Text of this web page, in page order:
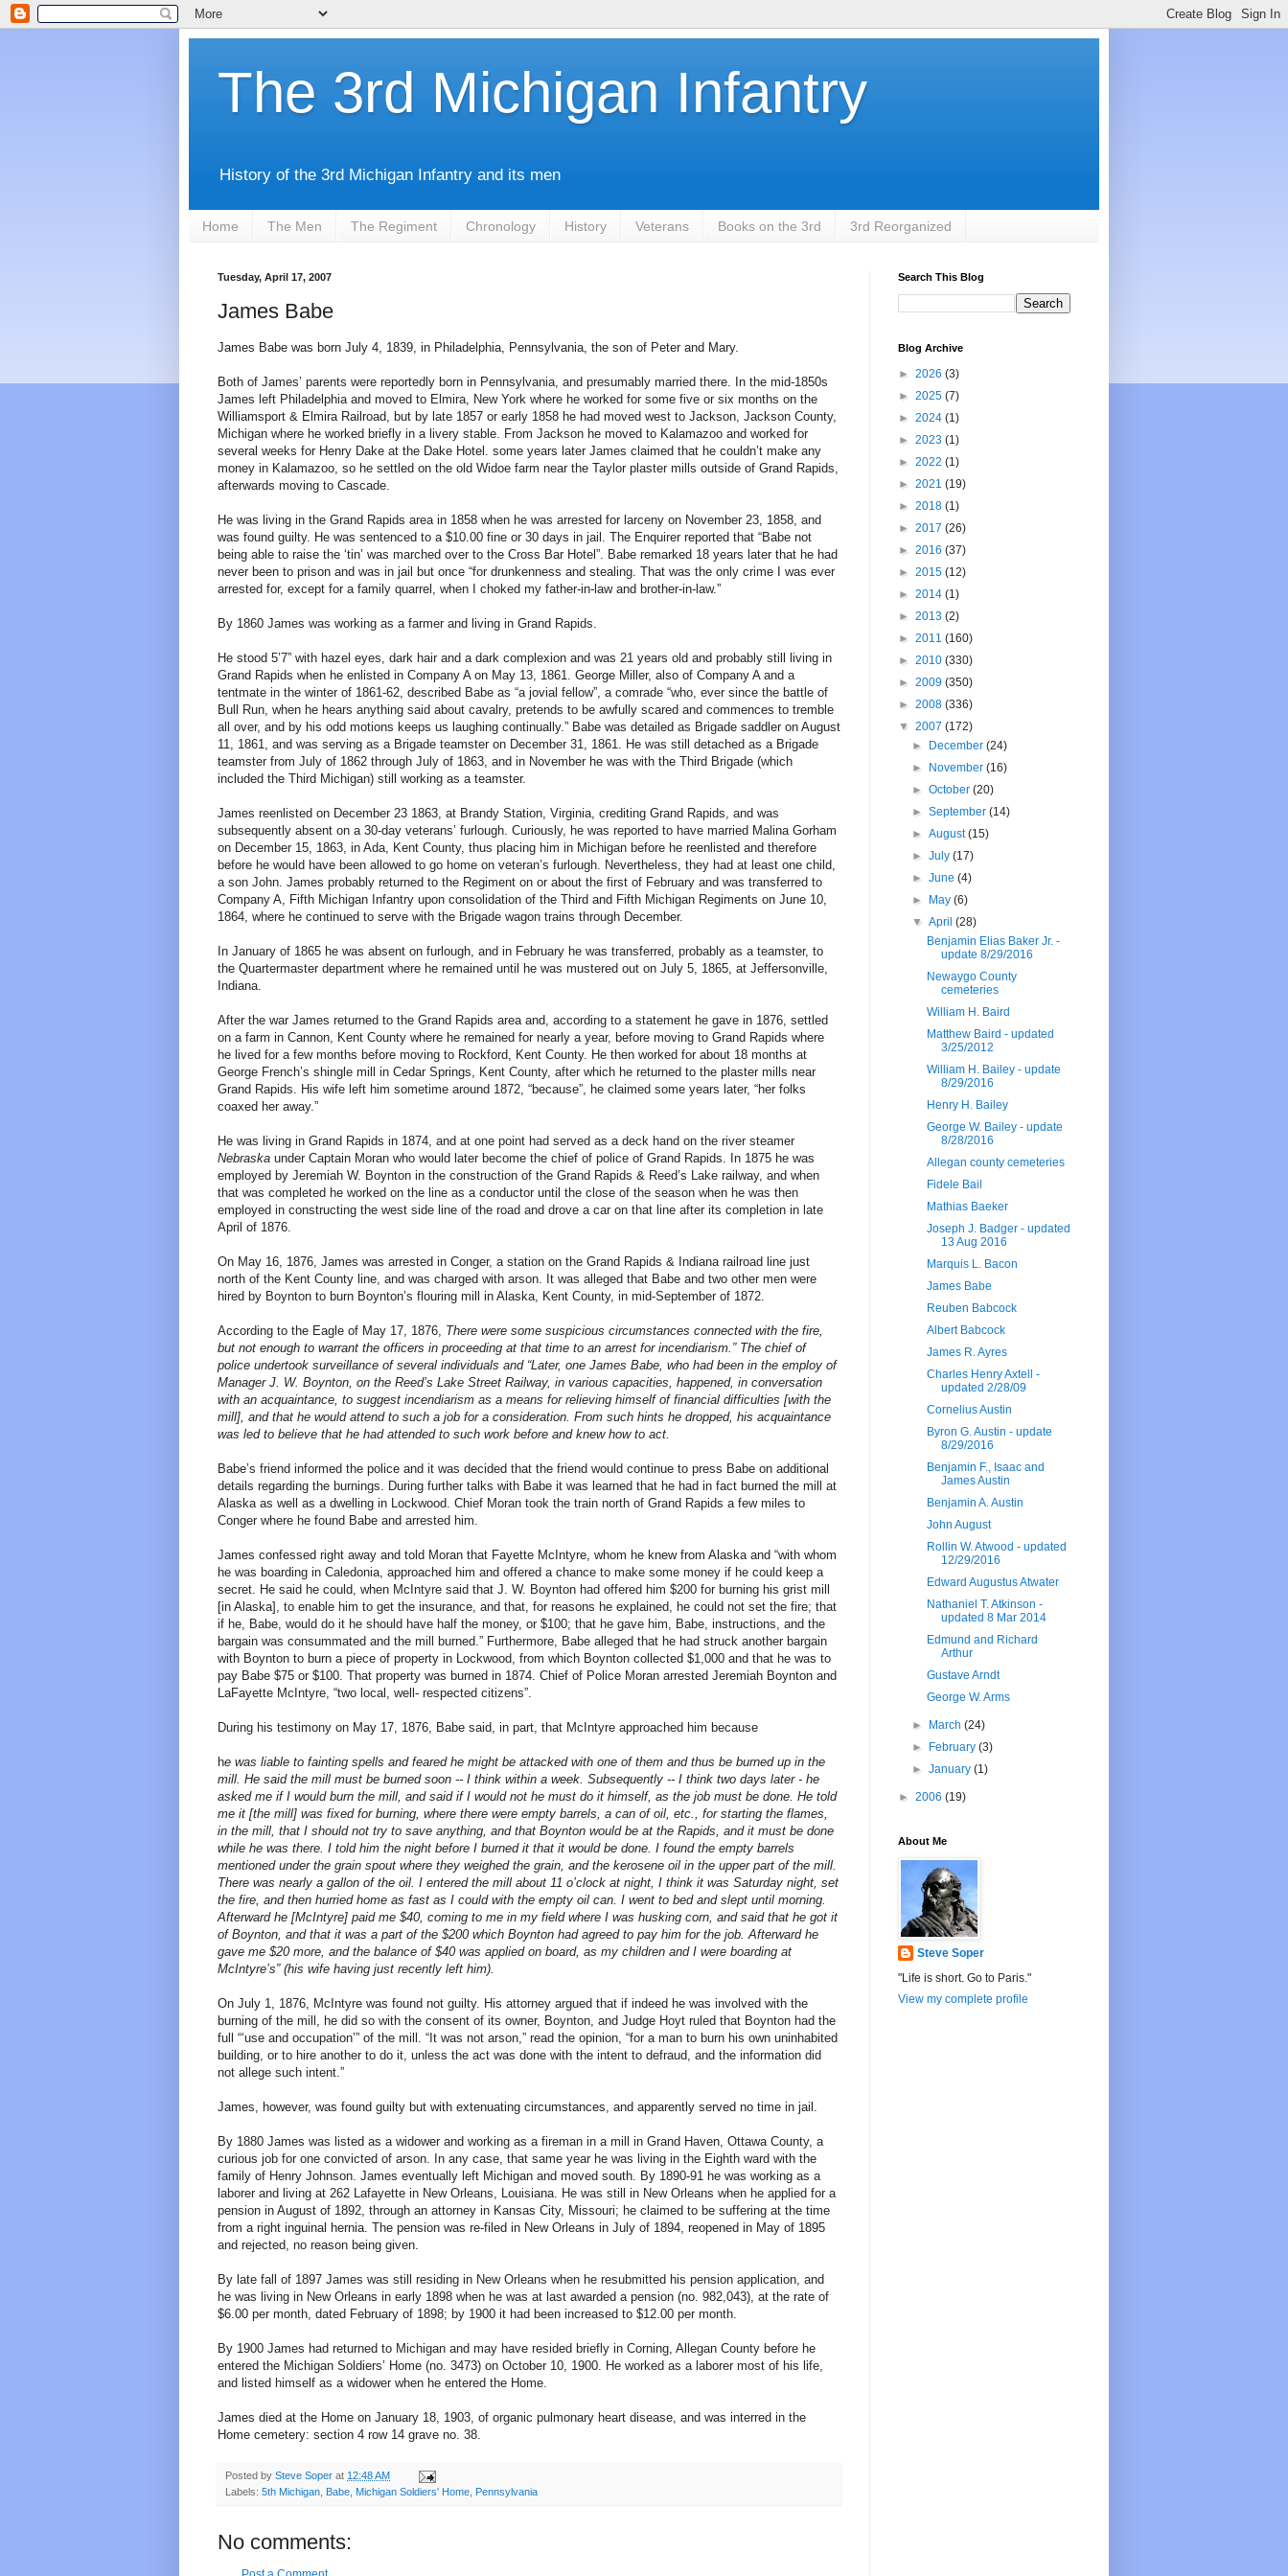
The 3rd Michigan Infantry
History of the 3rd Michigan Infantry and its men
Home The Men The Regiment Chronology History Veterans Books on the 3rd 3rd Reorganized
Tuesday, April 17, 2007
James Babe
James Babe was born July 4, 1839, in Philadelphia, Pennsylvania, the son of Peter and Mary.
Both of James’ parents were reportedly born in Pennsylvania, and presumably married there. In the mid-1850s
James left Philadelphia and moved to Elmira, New York where he worked for some five or six months on the
Williamsport & Elmira Railroad, but by late 1857 or early 1858 he had moved west to Jackson, Jackson County,
Michigan where he worked briefly in a livery stable. From Jackson he moved to Kalamazoo and worked for
several weeks for Henry Dake at the Dake Hotel. some years later James claimed that he couldn’t make any
money in Kalamazoo, so he settled on the old Widoe farm near the Taylor plaster mills outside of Grand Rapids,
afterwards moving to Cascade.
He was living in the Grand Rapids area in 1858 when he was arrested for larceny on November 23, 1858, and
was found guilty. He was sentenced to a $10.00 fine or 30 days in jail. The Enquirer reported that “Babe not
being able to raise the ‘tin’ was marched over to the Cross Bar Hotel”. Babe remarked 18 years later that he had
never been to prison and was in jail but once “for drunkenness and stealing. That was the only crime I was ever
arrested for, except for a family quarrel, when I choked my father-in-law and brother-in-law.”
By 1860 James was working as a farmer and living in Grand Rapids.
He stood 5’7” with hazel eyes, dark hair and a dark complexion and was 21 years old and probably still living in
Grand Rapids when he enlisted in Company A on May 13, 1861. George Miller, also of Company A and a
tentmate in the winter of 1861-62, described Babe as “a jovial fellow”, a comrade “who, ever since the battle of
Bull Run, when he hears anything said about cavalry, pretends to be awfully scared and commences to tremble
all over, and by his odd motions keeps us laughing continually.” Babe was detailed as Brigade saddler on August
11, 1861, and was serving as a Brigade teamster on December 31, 1861. He was still detached as a Brigade
teamster from July of 1862 through July of 1863, and in November he was with the Third Brigade (which
included the Third Michigan) still working as a teamster.
James reenlisted on December 23 1863, at Brandy Station, Virginia, crediting Grand Rapids, and was
subsequently absent on a 30-day veterans’ furlough. Curiously, he was reported to have married Malina Gorham
on December 15, 1863, in Ada, Kent County, thus placing him in Michigan before he reenlisted and therefore
before he would have been allowed to go home on veteran’s furlough. Nevertheless, they had at least one child,
a son John. James probably returned to the Regiment on or about the first of February and was transferred to
Company A, Fifth Michigan Infantry upon consolidation of the Third and Fifth Michigan Regiments on June 10,
1864, where he continued to serve with the Brigade wagon trains through December.
In January of 1865 he was absent on furlough, and in February he was transferred, probably as a teamster, to
the Quartermaster department where he remained until he was mustered out on July 5, 1865, at Jeffersonville,
Indiana.
After the war James returned to the Grand Rapids area and, according to a statement he gave in 1876, settled
on a farm in Cannon, Kent County where he remained for nearly a year, before moving to Grand Rapids where
he lived for a few months before moving to Rockford, Kent County. He then worked for about 18 months at
George French’s shingle mill in Cedar Springs, Kent County, after which he returned to the plaster mills near
Grand Rapids. His wife left him sometime around 1872, “because”, he claimed some years later, “her folks
coaxed her away.”
He was living in Grand Rapids in 1874, and at one point had served as a deck hand on the river steamer
Nebraska under Captain Moran who would later become the chief of police of Grand Rapids. In 1875 he was
employed by Jeremiah W. Boynton in the construction of the Grand Rapids & Reed’s Lake railway, and when
that was completed he worked on the line as a conductor until the close of the season when he was then
employed in constructing the west side line of the road and drove a car on that line after its completion in late
April of 1876.
On May 16, 1876, James was arrested in Conger, a station on the Grand Rapids & Indiana railroad line just
north of the Kent County line, and was charged with arson. It was alleged that Babe and two other men were
hired by Boynton to burn Boynton’s flouring mill in Alaska, Kent County, in mid-September of 1872.
According to the Eagle of May 17, 1876, There were some suspicious circumstances connected with the fire,
but not enough to warrant the officers in proceeding at that time to an arrest for incendiarism.” The chief of
police undertook surveillance of several individuals and “Later, one James Babe, who had been in the employ of
Manager J. W. Boynton, on the Reed’s Lake Street Railway, in various capacities, happened, in conversation
with an acquaintance, to suggest incendiarism as a means for relieving himself of financial difficulties [with the
mill], and that he would attend to such a job for a consideration. From such hints he dropped, his acquaintance
was led to believe that he had attended to such work before and knew how to act.
Babe’s friend informed the police and it was decided that the friend would continue to press Babe on additional
details regarding the burnings. During further talks with Babe it was learned that he had in fact burned the mill at
Alaska as well as a dwelling in Lockwood. Chief Moran took the train north of Grand Rapids a few miles to
Conger where he found Babe and arrested him.
James confessed right away and told Moran that Fayette McIntyre, whom he knew from Alaska and “with whom
he was boarding in Caledonia, approached him and offered a chance to make some money if he could keep a
secret. He said he could, when McIntyre said that J. W. Boynton had offered him $200 for burning his grist mill
[in Alaska], to enable him to get the insurance, and that, for reasons he explained, he could not set the fire; that
if he, Babe, would do it he should have half the money, or $100; that he gave him, Babe, instructions, and the
bargain was consummated and the mill burned.” Furthermore, Babe alleged that he had struck another bargain
with Boynton to burn a piece of property in Lockwood, from which Boynton collected $1,000 and that he was to
pay Babe $75 or $100. That property was burned in 1874. Chief of Police Moran arrested Jeremiah Boynton and
LaFayette McIntyre, “two local, well- respected citizens”.
During his testimony on May 17, 1876, Babe said, in part, that McIntyre approached him because
he was liable to fainting spells and feared he might be attacked with one of them and thus be burned up in the
mill. He said the mill must be burned soon -- I think within a week. Subsequently -- I think two days later - he
asked me if I would burn the mill, and said if I would not he must do it himself, as the job must be done. He told
me it [the mill] was fixed for burning, where there were empty barrels, a can of oil, etc., for starting the flames,
in the mill, that I should not try to save anything, and that Boynton would be at the Rapids, and it must be done
while he was there. I told him the night before I burned it that it would be done. I found the empty barrels
mentioned under the grain spout where they weighed the grain, and the kerosene oil in the upper part of the mill.
There was nearly a gallon of the oil. I entered the mill about 11 o’clock at night, I think it was Saturday night, set
the fire, and then hurried home as fast as I could with the empty oil can. I went to bed and slept until morning.
Afterward he [McIntyre] paid me $40, coming to me in my field where I was husking corn, and said that he got it
of Boynton, and that it was a part of the $200 which Boynton had agreed to pay him for the job. Afterward he
gave me $20 more, and the balance of $40 was applied on board, as my children and I were boarding at
McIntyre’s” (his wife having just recently left him).
On July 1, 1876, McIntyre was found not guilty. His attorney argued that if indeed he was involved with the
burning of the mill, he did so with the consent of its owner, Boynton, and Judge Hoyt ruled that Boynton had the
full “‘use and occupation’” of the mill. “It was not arson,” read the opinion, “for a man to burn his own uninhabited
building, or to hire another to do it, unless the act was done with the intent to defraud, and the information did
not allege such intent.”
James, however, was found guilty but with extenuating circumstances, and apparently served no time in jail.
By 1880 James was listed as a widower and working as a fireman in a mill in Grand Haven, Ottawa County, a
curious job for one convicted of arson. In any case, that same year he was living in the Eighth ward with the
family of Henry Johnson. James eventually left Michigan and moved south. By 1890-91 he was working as a
laborer and living at 262 Lafayette in New Orleans, Louisiana. He was still in New Orleans when he applied for a
pension in August of 1892, through an attorney in Kansas City, Missouri; he claimed to be suffering at the time
from a right inguinal hernia. The pension was re-filed in New Orleans in July of 1894, reopened in May of 1895
and rejected, no reason being given.
By late fall of 1897 James was still residing in New Orleans when he resubmitted his pension application, and
he was living in New Orleans in early 1898 when he was at last awarded a pension (no. 982,043), at the rate of
$6.00 per month, dated February of 1898; by 1900 it had been increased to $12.00 per month.
By 1900 James had returned to Michigan and may have resided briefly in Corning, Allegan County before he
entered the Michigan Soldiers’ Home (no. 3473) on October 10, 1900. He worked as a laborer most of his life,
and listed himself as a widower when he entered the Home.
James died at the Home on January 18, 1903, of organic pulmonary heart disease, and was interred in the
Home cemetery: section 4 row 14 grave no. 38.
Posted by Steve Soper at 12:48 AM
Labels: 5th Michigan Babe Michigan Soldiers' Home Pennsylvania
No comments:
Search This Blog
Blog Archive
► 2026 (3)
► 2025 (7)
► 2024 (1)
► 2023 (1)
► 2022 (1)
► 2021 (19)
► 2018 (1)
► 2017 (26)
► 2016 (37)
► 2015 (12)
► 2014 (1)
► 2013 (2)
► 2011 (160)
► 2010 (330)
► 2009 (350)
► 2008 (336)
▼ 2007 (172)
►
December(24)
►
November(16)
►October(20)
►September(14)
►August(15)
►July(17)
►June(4)
►
May(6)
▼April(28)
Benjamin Elias Baker Jr. -
update 8/29/2016
Newaygo County
cemeteries
William H. Baird
Matthew Baird - updated
3/25/2012
William H. Bailey - update
8/29/2016
Henry H. Bailey
George W. Bailey - update
8/28/2016
Allegan county cemeteries
Fidele Bail
Mathias Baeker
Joseph J. Badger - updated
13 Aug 2016
Marquis L. Bacon
James Babe
Reuben Babcock
Albert Babcock
James R. Ayres
Charles Henry Axtell -
updated 2/28/09
Cornelius Austin
Byron G. Austin - update
8/29/2016
Benjamin F., Isaac and
James Austin
Benjamin A. Austin
John August
Rollin W. Atwood - updated
12/29/2016
Edward Augustus Atwater
Nathaniel T. Atkinson -
updated 8 Mar 2014
Edmund and Richard
Arthur
Gustave Arndt
George W. Arms
► March(24)
►
February(3)
►January(1)
► 2006 (19)
About Me
Steve Soper
"Life is short. Go to Paris."
View my complete profile